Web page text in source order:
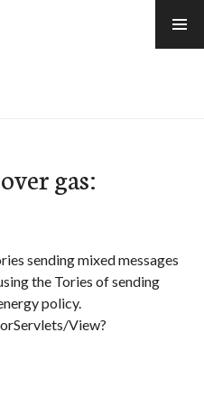
gas:
sending mixed messages
the Tories of sending
policy.
View?